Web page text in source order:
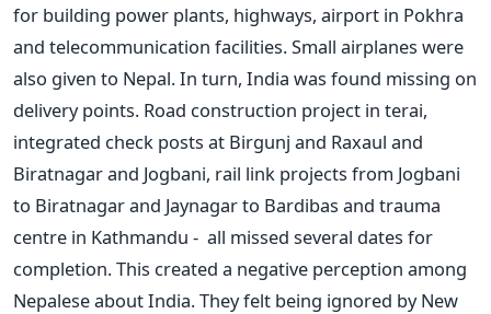
for building power plants, highways, airport in Pokhra
and telecommunication facilities. Small airplanes were
also given to Nepal. In turn, India was found missing on
delivery points. Road construction project in terai,
integrated check posts at Birgunj and Raxaul and
Biratnagar and Jogbani, rail link projects from Jogbani
to Biratnagar and Jaynagar to Bardibas and trauma
centre in Kathmandu - all missed several dates for
completion. This created a negative perception among
Nepalese about India. They felt being ignored by New